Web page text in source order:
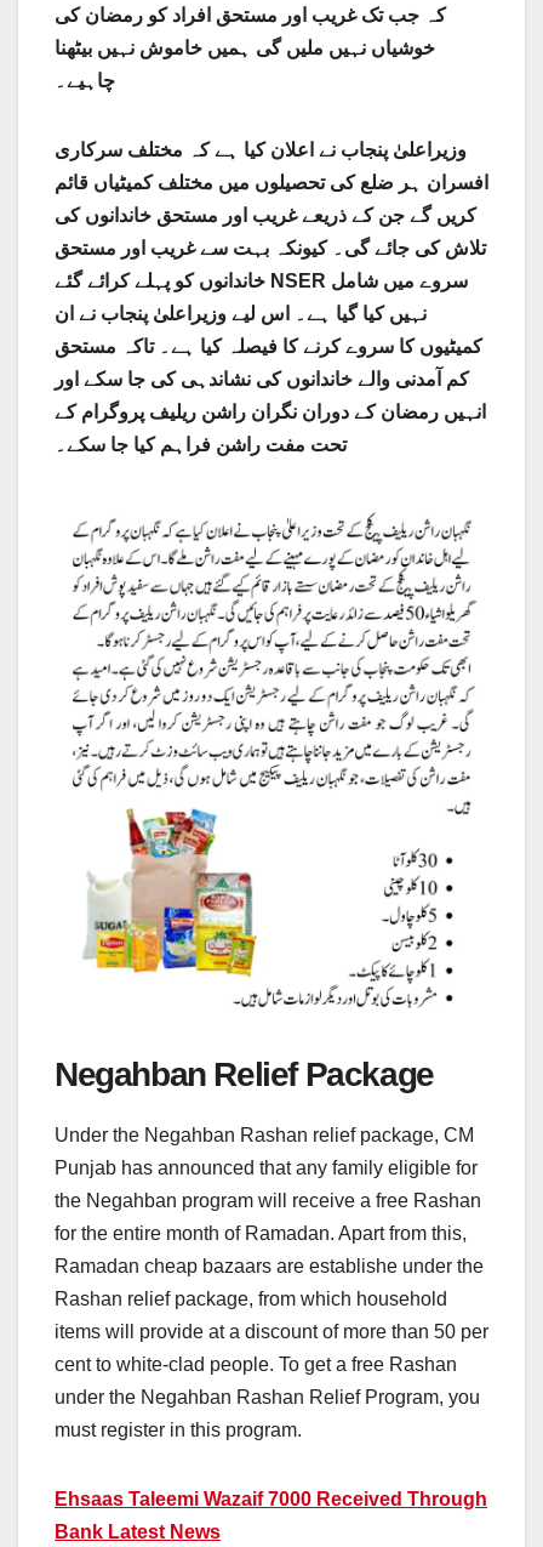
کہ جب تک غریب اور مستحق افراد کو رمضان کی
خوشیاں نہیں ملیں گی ہمیں خاموش نہیں بیٹھنا
چاہیے۔
وزیراعلیٰ پنجاب نے اعلان کیا ہے کہ مختلف سرکاری
افسران ہر ضلع کی تحصیلوں میں مختلف کمیٹیاں قائم
کریں گے جن کے ذریعے غریب اور مستحق خاندانوں کی
تلاش کی جائے گی۔ کیونکہ بہت سے غریب اور مستحق
خاندانوں کو پہلے کرائے گئے NSER سروے میں شامل
نہیں کیا گیا ہے۔ اس لیے وزیراعلیٰ پنجاب نے ان
کمیٹیوں کا سروے کرنے کا فیصلہ کیا ہے۔ تاکہ مستحق
کم آمدنی والے خاندانوں کی نشاندہی کی جا سکے اور
انہیں رمضان کے دوران نگران راشن ریلیف پروگرام کے
تحت مفت راشن فراہم کیا جا سکے۔
Negahban Relief Package
Under the Negahban Rashan relief package, CM
Punjab has announced that any family eligible for
the Negahban program will receive a free Rashan
for the entire month of Ramadan. Apart from this,
Ramadan cheap bazaars are establishe under the
Rashan relief package, from which household
items will provide at a discount of more than 50 per
cent to white-clad people. To get a free Rashan
under the Negahban Rashan Relief Program, you
must register in this program.
Ehsaas Taleemi Wazaif 7000 Received Through
Bank Latest News